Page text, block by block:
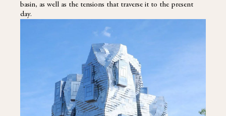
basin, as well as the tensions that traverse it to the present
day.